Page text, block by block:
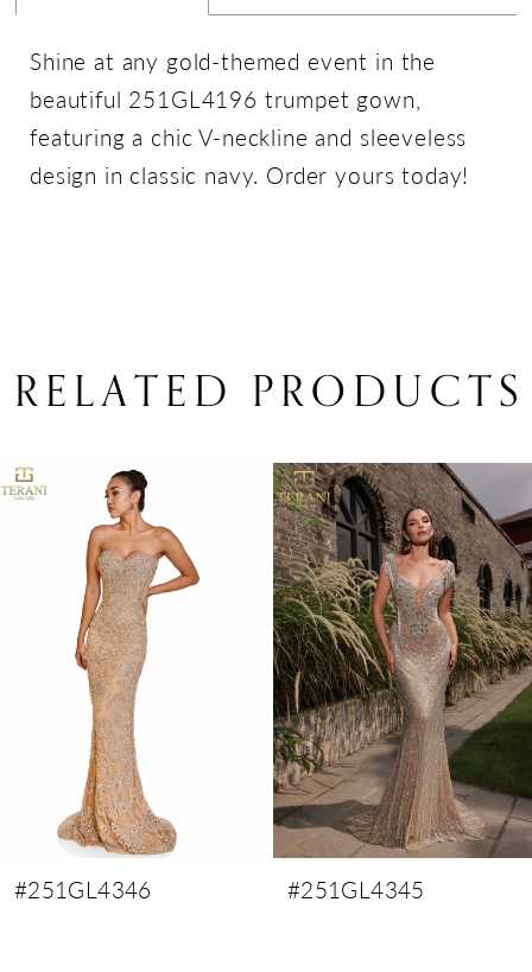
Shine at any gold-themed event in the
beautiful 251GL4196 trumpet gown,
featuring a chic V-neckline and sleeveless
design in classic navy. Order yours today!
RELATED PRODUCTS
Related
Carousel
Skip
AUTOPLAY
SLIDE
SLIDE
0
#251GL4346 #251GL4345